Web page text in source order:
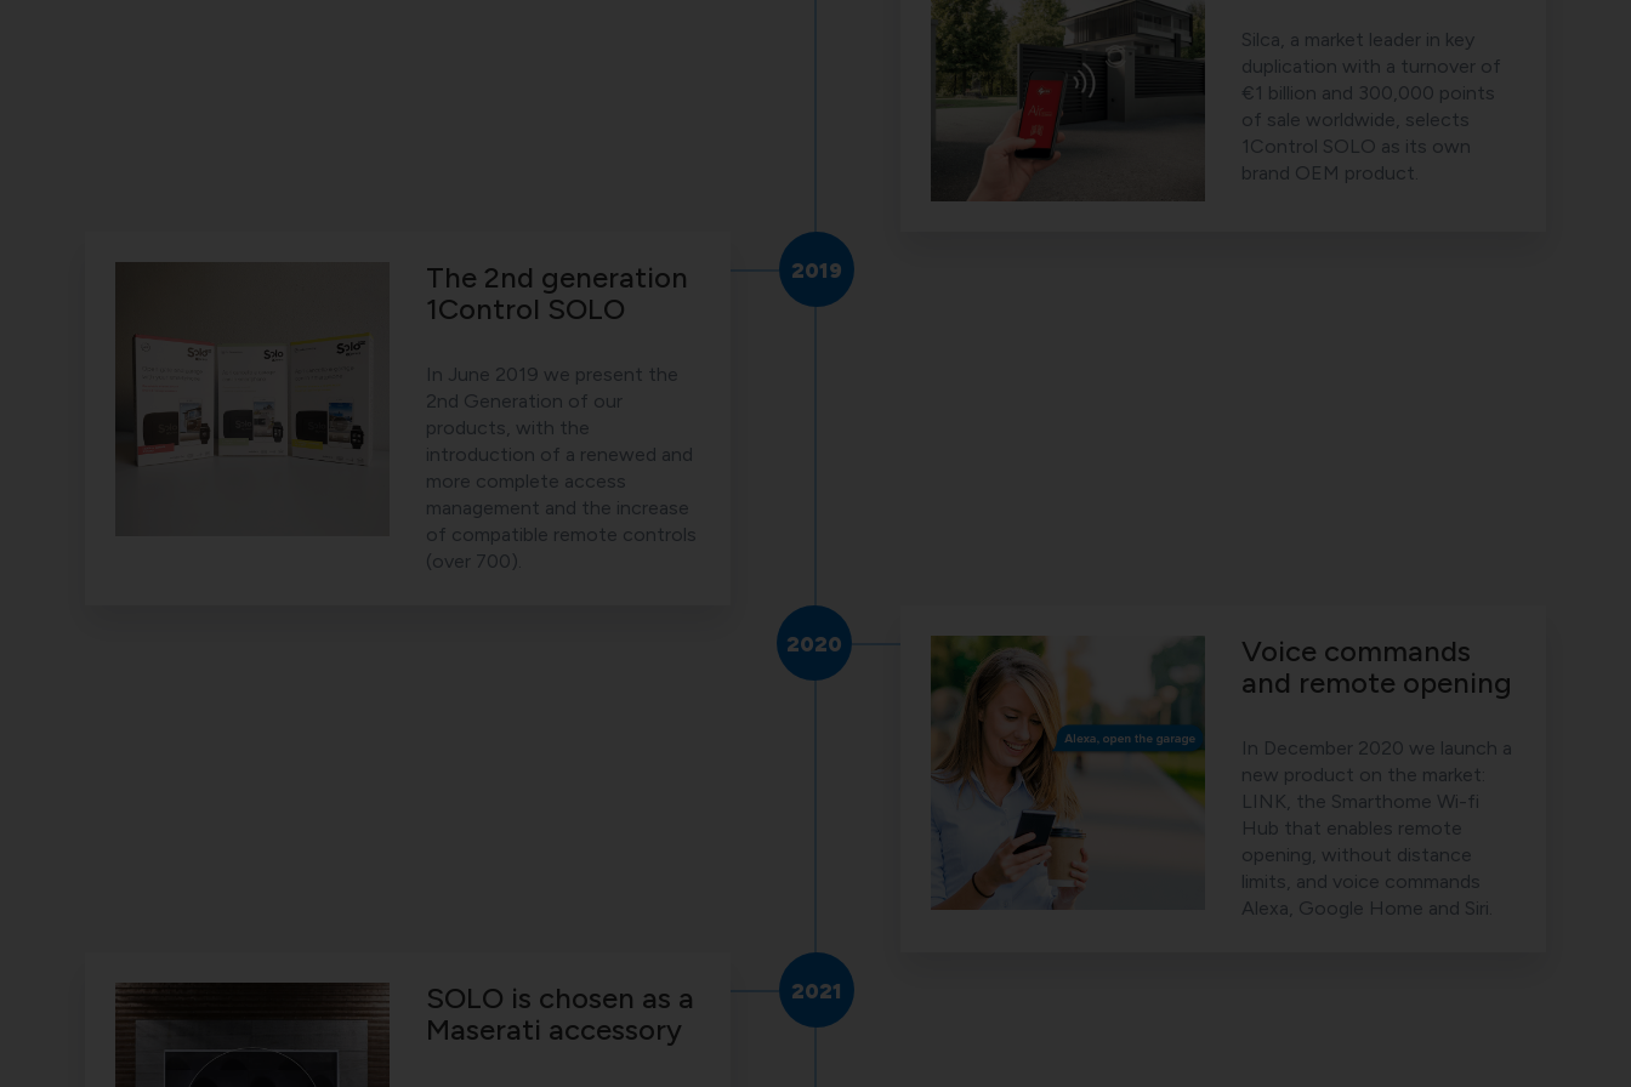
Silca, a market leader in key
duplication with a turnover of
€1 billion and 300,000 points
of sale worldwide, selects
1Control SOLO as its own
brand OEM product.
The 2nd generation
1Control SOLO
In June 2019 we present the
2nd Generation of our
products, with the
introduction of a renewed and
more complete access
management and the increase
of compatible remote controls
(over 700).
2019
Voice commands
and remote opening
In December 2020 we launch a
new product on the market:
LINK, the Smarthome Wi-fi
Hub that enables remote
opening, without distance
limits, and voice commands
Alexa, Google Home and Siri.
2020
SOLO is chosen as a
Maserati accessory
2021